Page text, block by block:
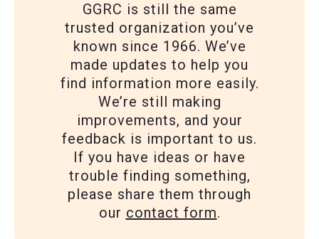
GGRC is still the same
trusted organization you’ve
known since 1966. We’ve
made updates to help you
find information more easily.
We’re still making
improvements, and your
feedback is important to us.
If you have ideas or have
trouble finding something,
please share them through
our contact form.